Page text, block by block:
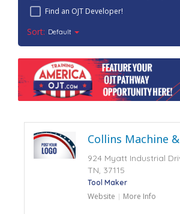
Find an OJT Developer!
Sort: Default
Collins Machine
924 Myatt Industrial
TN, 37115
Tool Maker
Website More Info